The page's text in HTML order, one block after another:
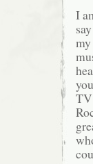
I